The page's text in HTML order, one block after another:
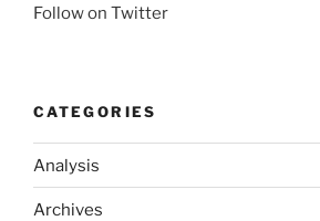
Follow on Twitter
CATEGORIES
Analysis
Archives